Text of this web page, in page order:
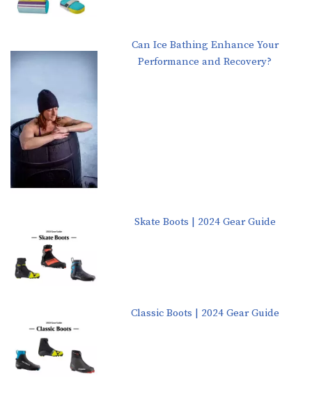
Can Ice Bathing Enhance Your
Performance and Recovery?
Skate Boots | 2024 Gear Guide
Classic Boots | 2024 Gear Guide